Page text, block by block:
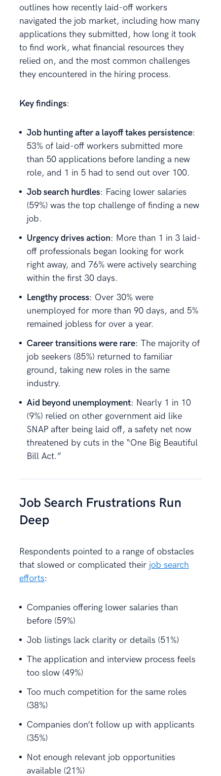
outlines how recently laid-off workers
navigated the job market, including how many
applications they submitted, how long it took
to find work, what financial resources they
relied on, and the most common challenges
they encountered in the hiring process.
Key findings:
Job hunting after a layoff takes persistence:
53% of laid-off workers submitted more
than 50 applications before landing a new
role, and 1 in 5 had to send out over 100.
Job search hurdles: Facing lower salaries
(59%) was the top challenge of finding a new
job.
Urgency drives action: More than 1 in 3 laid-
off professionals began looking for work
right away, and 76% were actively searching
within the first 30 days.
Lengthy process: Over 30% were
unemployed for more than 90 days, and 5%
remained jobless for over a year.
Career transitions were rare: The majority of
job seekers (85%) returned to familiar
ground, taking new roles in the same
industry.
Aid beyond unemployment: Nearly 1 in 10
(9%) relied on other government aid like
SNAP after being laid off, a safety net now
threatened by cuts in the “One Big Beautiful
Bill Act.”
Job Search Frustrations Run
Deep
Respondents pointed to a range of obstacles
that slowed or complicated their job search
efforts:
Companies offering lower salaries than
before (59%)
Job listings lack clarity or details (51%)
The application and interview process feels
too slow (49%)
Too much competition for the same roles
(38%)
Companies don’t follow up with applicants
(35%)
Not enough relevant job opportunities
available (21%)